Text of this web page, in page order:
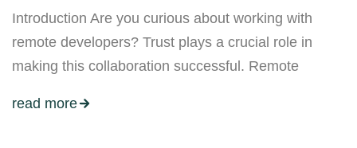
Introduction Are you curious about working with
remote developers? Trust plays a crucial role in
making this collaboration successful. Remote
read more